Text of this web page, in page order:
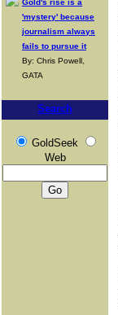
Gold's rise is a
'mystery' because
journalism always
fails to pursue it
By: Chris Powell,
GATA
Search
GoldSeek
Web